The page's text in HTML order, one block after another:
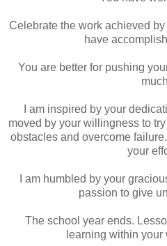
Celebrate the work achieved
have
You are better for pushing
I am inspired by your
moved by your willingness to
obstacles and overcome
your
I am humbled by your
passion to give
The school year ends.
learning within